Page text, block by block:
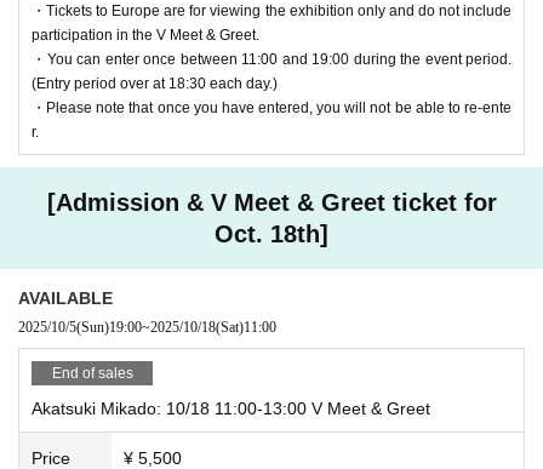
TubeXR
A platform utilizing the latest XR technology developed by
Mawari, where participants wear an XR device
and have a one-of-a-kind experience with their favorite VTu
ber. This is a rare opportunity to enjoy the experience of "m
eeting in 3D" life-size VTubers in real time, a feeling that is
not yet widely known in the world.
Please check out the video to experience the re
alism of meeting the characters in their truest for
m, something that cannot be fully conveyed in w
ords.
https://youtu.be/YMV8ZEjzTOY
or contact the police.
・We ask that you be considerate of other customers and those around
you.
・Please note that we do not offer refunds for cancellations of admissio
n or V Meet & Greet experience tickets.
・If tickets are available for sale on the day, we will announce it later.
[Notes regarding admission]
・When you enter, you will be asked to check in using a QR code at the
・Please check Reference number and reception time displayed on the
umerical order.
・Please note that once you have entered, you will not be able to re-ent
・Tickets to Europe are for viewing the exhibition only and do not include
participation in the V Meet & Greet.
・You can enter once between 11:00 and 19:00 during the event period.
(Entry period over at 18:30 each day.)
・Please note that once you have entered, you will not be able to re-ente
r.
[Admission & V Meet & Greet ticket for
Oct. 18th]
AVAILABLE
2025/10/5(Sun)19:00~2025/10/18(Sat)11:00
End of sales
Akatsuki Mikado: 10/18 11:00-13:00 V Meet & Greet
Price ¥ 5,500